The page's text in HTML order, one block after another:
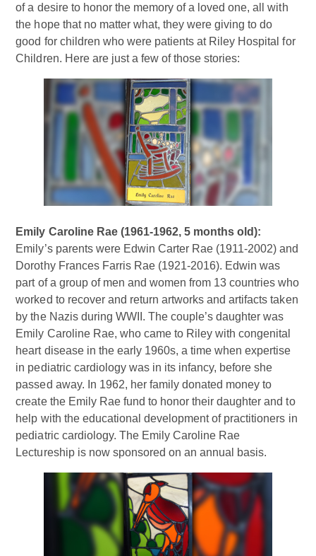
of a desire to honor the memory of a loved one, all with
the hope that no matter what, they were giving to do
good for children who were patients at Riley Hospital for
Children. Here are just a few of those stories:
Emily Caroline Rae (1961-1962, 5 months old):
Emily’s parents were Edwin Carter Rae (1911-2002) and
Dorothy Frances Farris Rae (1921-2016). Edwin was
part of a group of men and women from 13 countries who
worked to recover and return artworks and artifacts taken
by the Nazis during WWII. The couple’s daughter was
Emily Caroline Rae, who came to Riley with congenital
heart disease in the early 1960s, a time when expertise
in pediatric cardiology was in its infancy, before she
passed away. In 1962, her family donated money to
create the Emily Rae fund to honor their daughter and to
help with the educational development of practitioners in
pediatric cardiology. The Emily Caroline Rae
Lectureship is now sponsored on an annual basis.